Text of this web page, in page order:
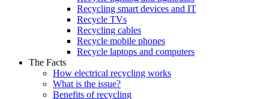
Recycling smart devices and IT
Recycle TVs
Recycling cables
Recycle mobile phones
Recycle laptops and computers
The Facts
How electrical recycling works
What is the issue?
Benefits of recycling